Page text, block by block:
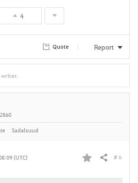
4
Quote Report
(UTC)
F
Share # 6
2860
Sadalsuud